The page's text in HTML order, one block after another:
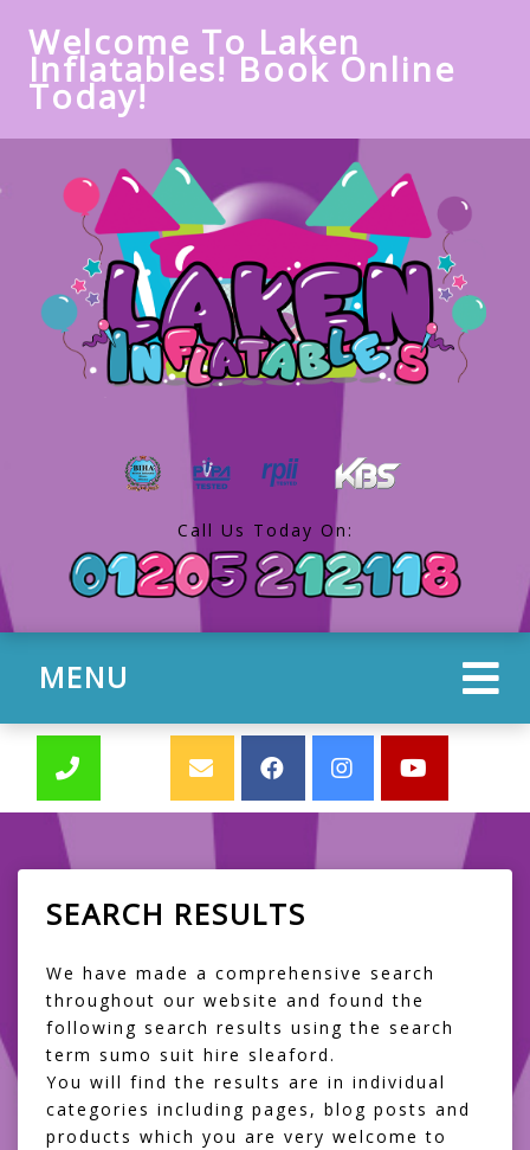
Welcome To Laken
Inflatables! Book Online
Today!
Call Us Today On:
MENU
SEARCH RESULTS
We have made a comprehensive search
throughout our website and found the
following search results using the search
term sumo suit hire sleaford.
You will find the results are in individual
categories including pages, blog posts and
products which you are very welcome to